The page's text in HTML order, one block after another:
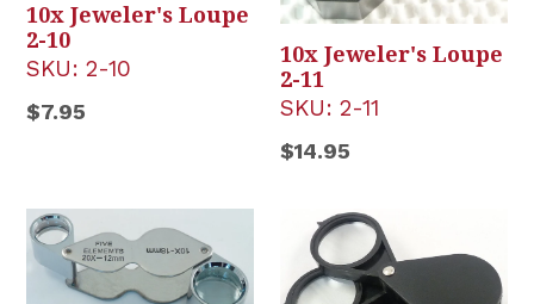
10x Jeweler's Loupe
2-10
SKU: 2-10
Regular
$7.95
10x Jeweler's Loupe
2-11
SKU: 2-11
Regular
$14.95